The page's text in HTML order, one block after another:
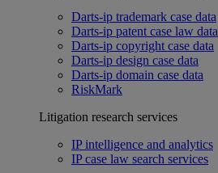
Darts-ip trademark case data
Darts-ip patent case law data
Darts-ip copyright case data
Darts-ip design case data
Darts-ip domain case data
RiskMark
Litigation research services
IP intelligence and analytics
IP case law search services